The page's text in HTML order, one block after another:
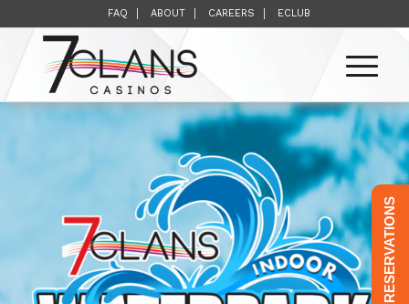
FAQ ABOUT CAREERS ECLUB
RESERVATIONS